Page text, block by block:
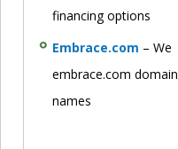
financing options
Embrace.com – We
embrace.com domain
names